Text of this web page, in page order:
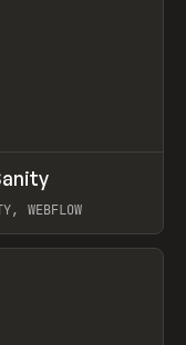
WEBFLOW